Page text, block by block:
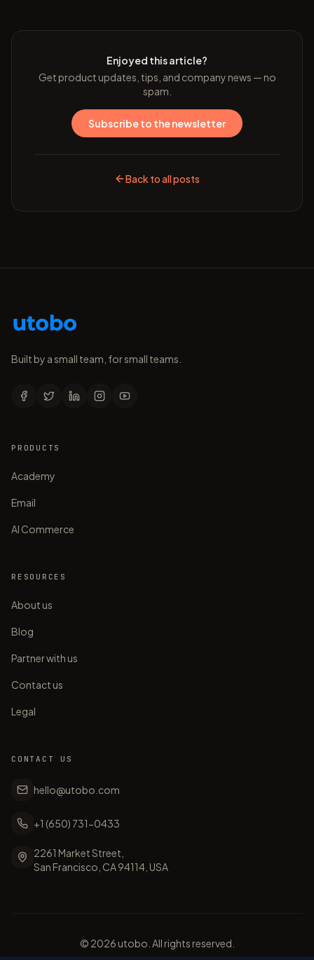
Enjoyed this article?
Get product updates, tips, and company news — no
spam.
Subscribe to the newsletter
Back to all posts
Built by a small team, for small teams.
PRODUCTS
Academy
Email
AI Commerce
RESOURCES
About us
Blog
Partner with us
Contact us
Legal
CONTACT US
hello@utobo.com
+1 (650) 731-0433
2261 Market Street,
San Francisco, CA 94114, USA
© 2026 utobo. All rights reserved.